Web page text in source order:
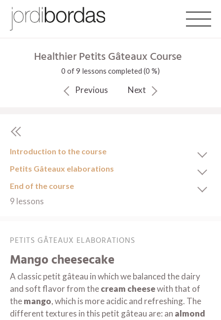
Toggle
Healthier Petits Gâteaux Course
0 of 9 lessons completed (0 %)
Previous Next
Introduction to the course
Petits Gâteaux elaborations
End of the course
9 lessons
PETITS GÂTEAUX ELABORATIONS
Mango cheesecake
A classic petit gâteau in which we balanced the dairy
and soft flavor from thecream cheesewith that of
themango, which is more acidic and refreshing. The
different textures in this petit gâteau are: an almond